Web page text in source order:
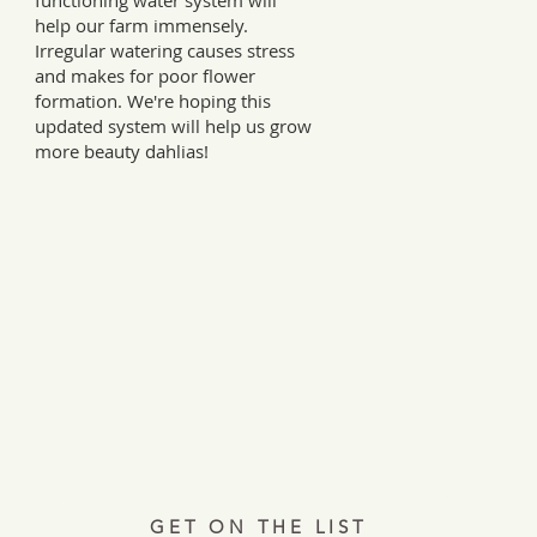
help our farm immensely.
Irregular watering causes stress
and makes for poor flower
formation. We're hoping this
updated system will help us grow
more beauty dahlias!
GET ON THE LIST